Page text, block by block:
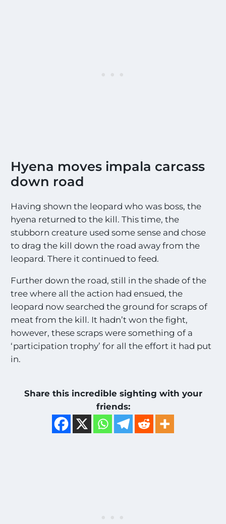
Hyena moves impala carcass
down road
Having shown the leopard who was boss, the
hyena returned to the kill. This time, the
stubborn creature used some sense and chose
to drag the kill down the road away from the
leopard. There it continued to feed.
Further down the road, still in the shade of the
tree where all the action had ensued, the
leopard now searched the ground for scraps of
meat from the kill. It hadn’t won the fight,
however, these scraps were something of a
‘participation trophy’ for all the effort it had put
in.
Share this incredible sighting with your
friends: